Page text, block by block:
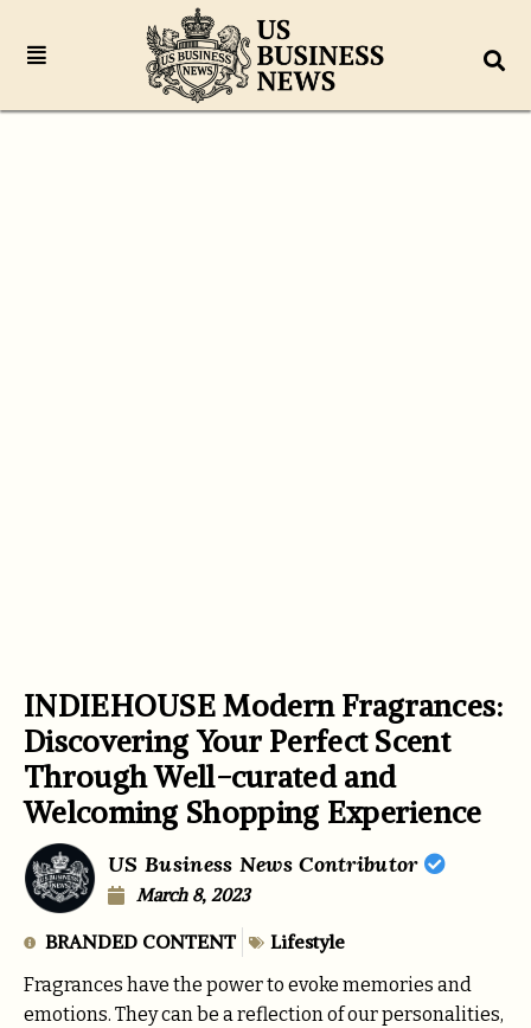
INDIEHOUSE Modern Fragrances:
Discovering Your Perfect Scent
Through Well-curated and
Welcoming Shopping Experience
US Business News Contributor
March 8, 2023
BRANDED CONTENT Lifestyle
Fragrances have the power to evoke memories and
emotions. They can be a reflection of our personalities,